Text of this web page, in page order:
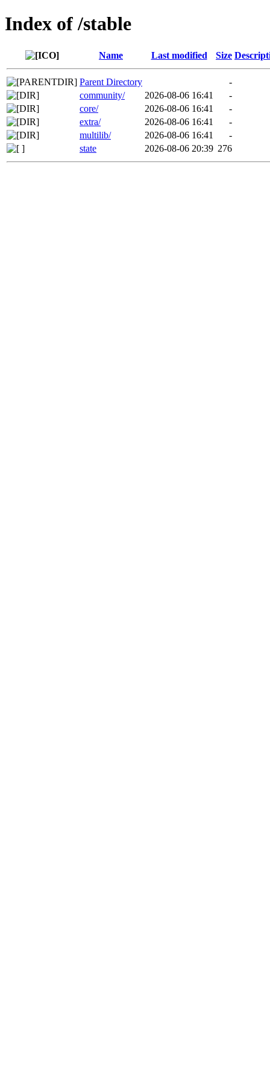
Index of /stable
Name Last modified Size
Parent Directory
-
community/
2026-08-06 16:41
-
core/
2026-08-06 16:41
-
extra/
2026-08-06 16:41
-
multilib/
2026-08-06 16:41
-
state
2026-08-06 20:39 276